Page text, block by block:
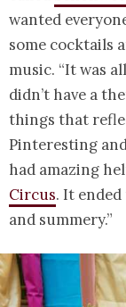
wanted
some cocktails
music. “It was
didn’t have a
things that
Pinteresting
had amazing
Circus. It
and summery.”